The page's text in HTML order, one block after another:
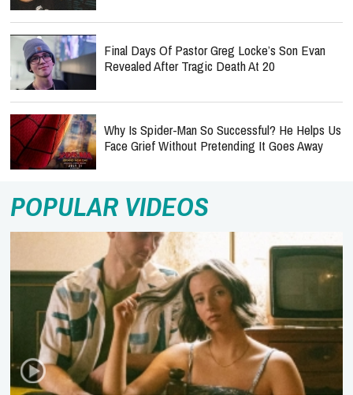
Final Days Of Pastor Greg Locke’s Son Evan
Revealed After Tragic Death At 20
Why Is Spider-Man So Successful? He Helps Us
Face Grief Without Pretending It Goes Away
POPULAR VIDEOS